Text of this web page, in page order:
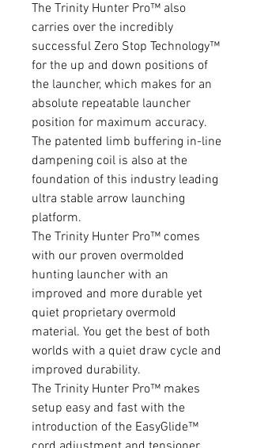
The Trinity Hunter Pro™ also
carries over the incredibly
successful Zero Stop Technology™
for the up and down positions of
the launcher, which makes for an
absolute repeatable launcher
position for maximum accuracy.
The patented limb buffering in-line
dampening coil is also at the
foundation of this industry leading
ultra stable arrow launching
platform.
The Trinity Hunter Pro™ comes
with our proven overmolded
hunting launcher with an
improved and more durable yet
quiet proprietary overmold
material. You get the best of both
worlds with a quiet draw cycle and
improved durability.
The Trinity Hunter Pro™ makes
setup easy and fast with the
introduction of the EasyGlide™